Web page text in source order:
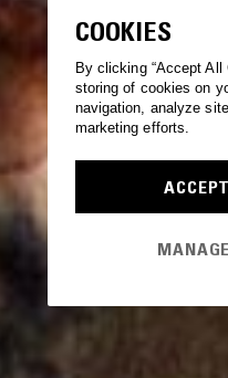
COOKIES
By clicking “Accept All
storing of cookies on
navigation, analyze
marketing efforts.